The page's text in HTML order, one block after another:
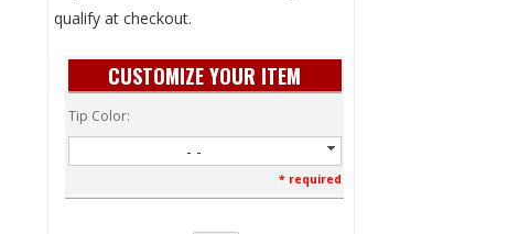
qualify at checkout.
CUSTOMIZE YOUR ITEM
Tip Color:
- -
* required